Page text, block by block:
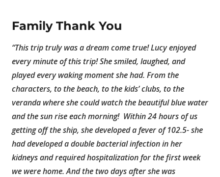
Family Thank You
“This trip truly was a dream come true! Lucy enjoyed
every minute of this trip! She smiled, laughed, and
played every waking moment she had. From the
characters, to the beach, to the kids’ clubs, to the
veranda where she could watch the beautiful blue water
and the sun rise each morning! Within 24 hours of us
getting off the ship, she developed a fever of 102.5- she
had developed a double bacterial infection in her
kidneys and required hospitalization for the first week
we were home. And the two days after she was